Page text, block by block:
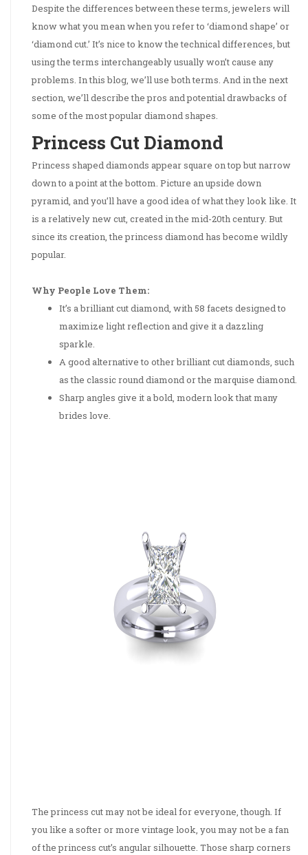
Despite the differences between these terms, jewelers will
know what you mean when you refer to ‘diamond shape’ or
‘diamond cut.’ It’s nice to know the technical differences, but
using the terms interchangeably usually won’t cause any
problems. In this blog, we’ll use both terms. And in the next
section, we’ll describe the pros and potential drawbacks of
some of the most popular diamond shapes.
Princess Cut Diamond
Princess shaped diamonds appear square on top but narrow
down to a point at the bottom. Picture an upside down
pyramid, and you’ll have a good idea of what they look like. It
is a relatively new cut, created in the mid-20th century. But
since its creation, the princess diamond has become wildly
popular.
Why People Love Them:
It’s a brilliant cut diamond, with 58 facets designed to
maximize light reflection and give it a dazzling
sparkle.
A good alternative to other brilliant cut diamonds, such
as the classic round diamond or the marquise diamond.
Sharp angles give it a bold, modern look that many
brides love.
The princess cut may not be ideal for everyone, though. If
you like a softer or more vintage look, you may not be a fan
of the princess cut’s angular silhouette. Those sharp corners